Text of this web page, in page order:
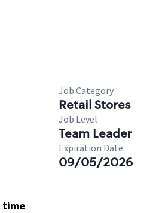
Job Category
Retail Stores
Job Level
Team Leader
Expiration Date
09/05/2026
time